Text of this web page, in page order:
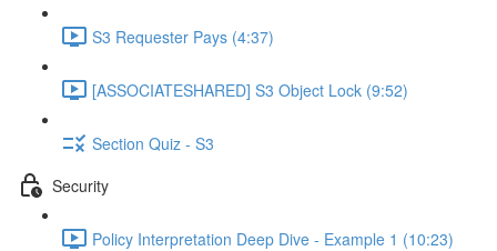
S3 Requester Pays (4:37)
[ASSOCIATESHARED] S3 Object Lock (9:52)
Section Quiz - S3
Security
Policy Interpretation Deep Dive - Example 1 (10:23)